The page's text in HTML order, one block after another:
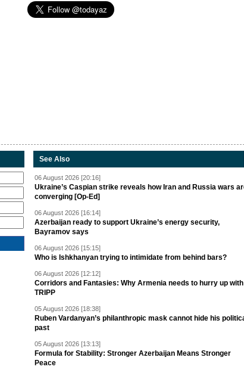
See Also
06 August 2026 [20:16]
Ukraine’s Caspian strike reveals how Iran and Russia wars
converging [Op-Ed]
06 August 2026 [16:14]
Azerbaijan ready to support Ukraine’s energy security,
Bayramov says
06 August 2026 [15:15]
Who is Ishkhanyan trying to intimidate from behind bars?
06 August 2026 [12:12]
Corridors and Fantasies: Why Armenia needs to hurry up with
TRIPP
05 August 2026 [18:38]
Ruben Vardanyan’s philanthropic mask cannot hide his
past
05 August 2026 [13:13]
Formula for Stability: Stronger Azerbaijan Means Stronger
Peace